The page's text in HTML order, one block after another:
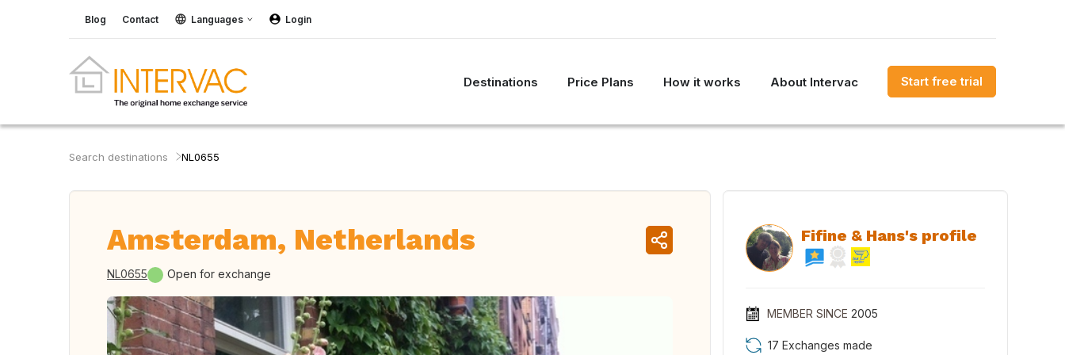
Blog Contact Languages Login
Destinations Price Plans How it works About Intervac Start free trial
Search destinations NL0655
Amsterdam, Netherlands
NL0655 Open for exchange
Fifine & Hans's profile
MEMBER SINCE 2005
17 Exchanges made